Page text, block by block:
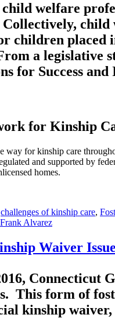
welfare
child
children
a legislative
for Success
for Kinship
way for kinship care
and supported by
homes.
challenges of kinship care,
Frank Alvarez
Waiver
Connecticut
This form of
kinship